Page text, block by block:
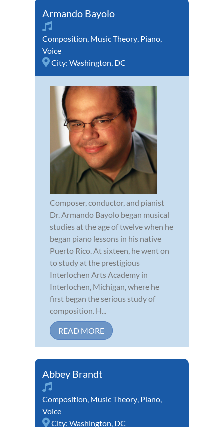
Armando Bayolo
Composition, Music Theory, Piano,
Voice
City: Washington, DC
Composer, conductor, and pianist
Dr. Armando Bayolo began musical
studies at the age of twelve when he
began piano lessons in his native
Puerto Rico. At sixteen, he went on
to study at the prestigious
Interlochen Arts Academy in
Interlochen, Michigan, where he
first began the serious study of
composition. H...
READ MORE
Abbey Brandt
Composition, Music Theory, Piano,
Voice
City: Washington, DC